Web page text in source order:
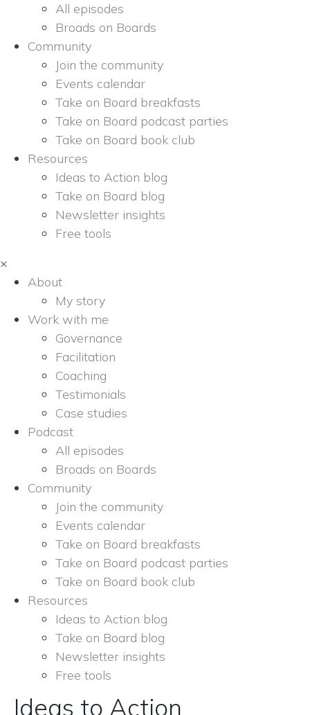
All episodes
Broads on Boards
Community
Join the community
Events calendar
Take on Board breakfasts
Take on Board podcast parties
Take on Board book club
Resources
Ideas to Action blog
Take on Board blog
Newsletter insights
Free tools
×
About
My story
Work with me
Governance
Facilitation
Coaching
Testimonials
Case studies
Podcast
All episodes
Broads on Boards
Community
Join the community
Events calendar
Take on Board breakfasts
Take on Board podcast parties
Take on Board book club
Resources
Ideas to Action blog
Take on Board blog
Newsletter insights
Free tools
Ideas to Action